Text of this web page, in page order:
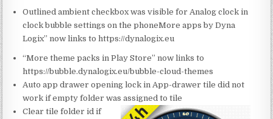
Outlined ambient checkbox was visible for Analog clock in
clock bubble settings on the phoneMore apps by Dyna
Logix” now links to https://dynalogix.eu
“More theme packs in Play Store” now links to
https://bubble.dynalogix.eu/bubble-cloud-themes
Auto app drawer opening lock in App-drawer tile did not
work if empty folder was assigned to tile
Clear tile folder id if